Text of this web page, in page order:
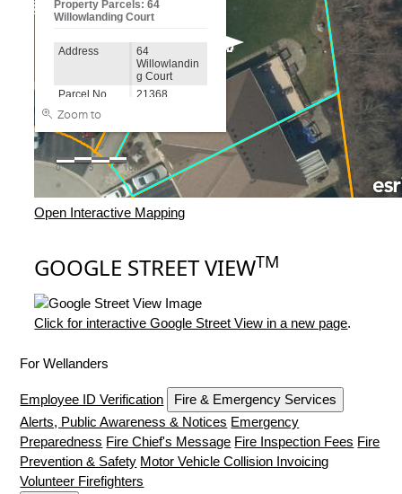
Open Interactive Mapping
GOOGLE STREET VIEWTM
Click for interactive Google Street View in a new page.
For Wellanders
Employee ID Verification
Fire & Emergency Services
Alerts, Public Awareness & Notices Emergency
Preparedness Fire Chief's Message Fire Inspection Fees Fire
Prevention & Safety Motor Vehicle Collision Invoicing
Volunteer Firefighters